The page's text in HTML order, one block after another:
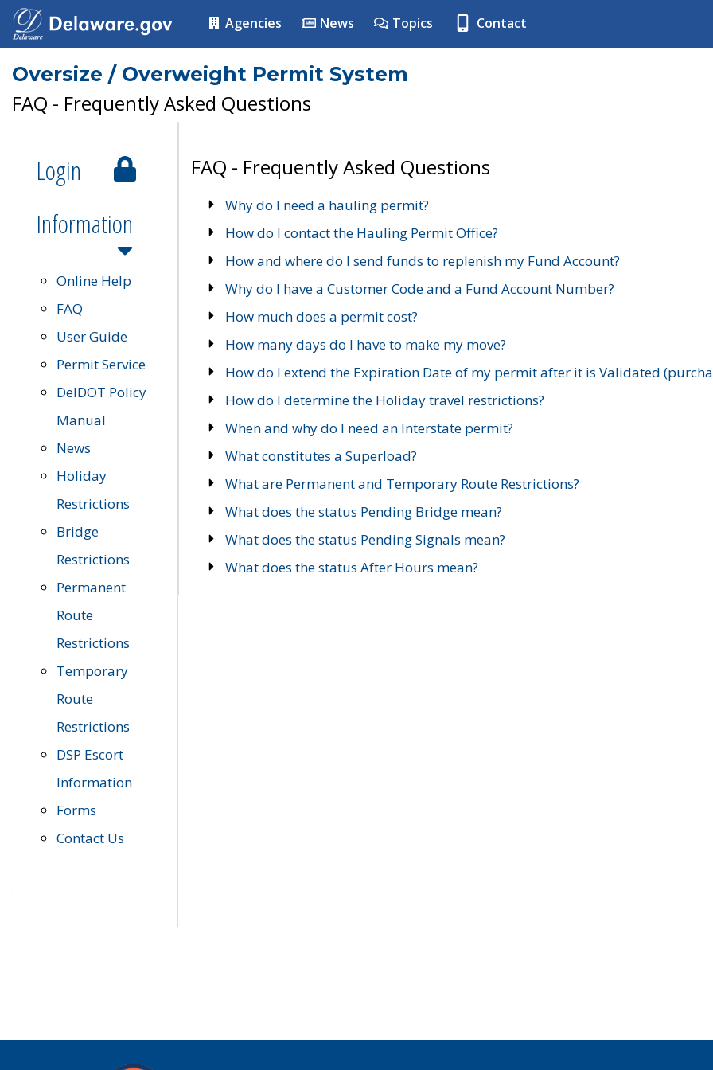
Agencies News Topics Contact
Oversize / Overweight Permit System
FAQ - Frequently Asked Questions
Login
Information
Online Help
FAQ
User Guide
Permit Service
DelDOT Policy
Manual
News
Holiday
Restrictions
Bridge
Restrictions
Permanent
Route
Restrictions
Temporary
Route
Restrictions
DSP Escort
Information
Forms
Contact Us
FAQ - Frequently Asked Questions
Why do I need a hauling permit?
How do I contact the Hauling Permit Office?
How and where do I send funds to replenish my Fund Account?
Why do I have a Customer Code and a Fund Account Number?
How much does a permit cost?
How many days do I have to make my move?
How do I extend the Expiration Date of my permit after it is Validated
How do I determine the Holiday travel restrictions?
When and why do I need an Interstate permit?
What constitutes a Superload?
What are Permanent and Temporary Route Restrictions?
What does the status Pending Bridge mean?
What does the status Pending Signals mean?
What does the status After Hours mean?